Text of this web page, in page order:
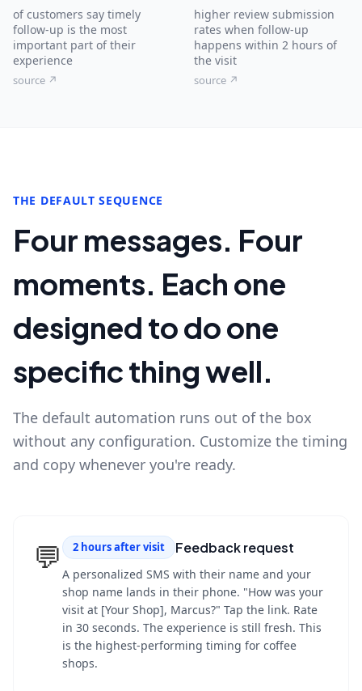
of customers say timely
follow-up is the most
important part of their
experience
source ↗
higher review submission
rates when follow-up
happens within 2 hours of
the visit
source ↗
THE DEFAULT SEQUENCE
Four messages. Four
moments. Each one
designed to do one
specific thing well.
The default automation runs out of the box
without any configuration. Customize the timing
and copy whenever you're ready.
💬 2 hours after visit Feedback request
A personalized SMS with their name and your
shop name lands in their phone. "How was your
visit at [Your Shop], Marcus?" Tap the link. Rate
in 30 seconds. The experience is still fresh. This
is the highest-performing timing for coffee
shops.